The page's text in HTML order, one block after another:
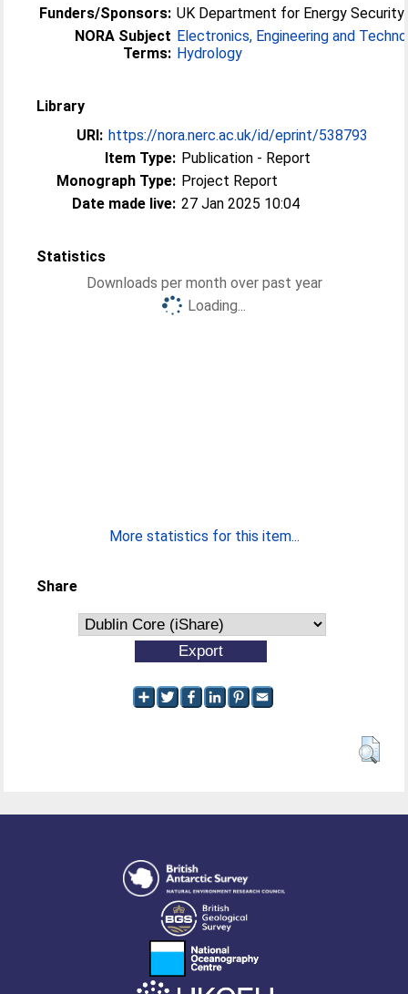
Funders/Sponsors: UK Department for Energy
NORA Subject
Terms:
Electronics, Engineering and
Hydrology
Library
URI: https://nora.nerc.ac.uk/id/eprint/538793
Item Type: Publication - Report
Monograph Type: Project Report
Date made live: 27 Jan 2025 10:04
Statistics
Downloads per month over past year
Loading...
More statistics for this item...
Share